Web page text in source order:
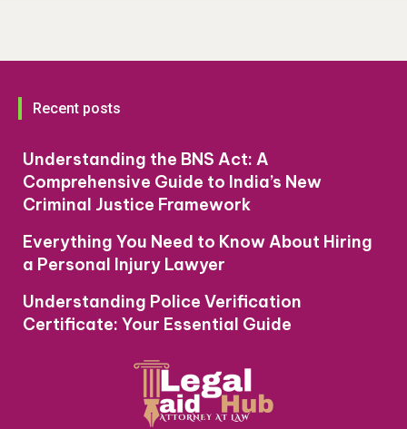
Recent posts
Understanding the BNS Act: A
Comprehensive Guide to India’s New
Criminal Justice Framework
Everything You Need to Know About Hiring
a Personal Injury Lawyer
Understanding Police Verification
Certificate: Your Essential Guide